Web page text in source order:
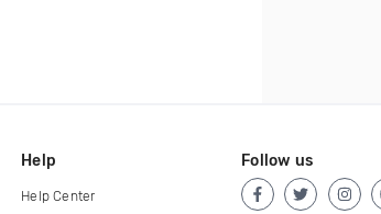
Help
Help Center
Follow us